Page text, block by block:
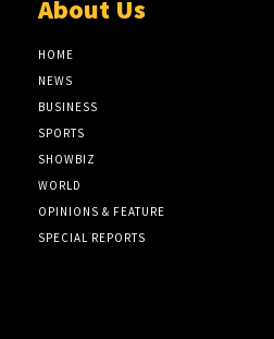
About Us
HOME
NEWS
BUSINESS
SPORTS
SHOWBIZ
WORLD
OPINIONS & FEATURE
SPECIAL REPORTS